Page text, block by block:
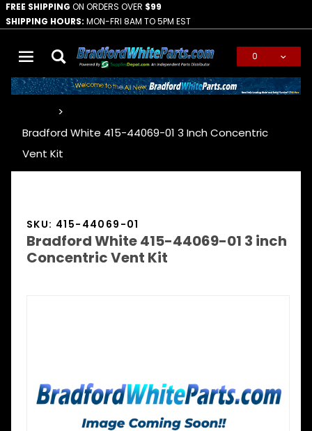
FREE SHIPPING ON ORDERS OVER $99
SHIPPING HOURS: MON-FRI 8AM TO 5PM EST
0
Bradford White 415-44069-01 3 Inch Concentric
Vent Kit
SKU: 415-44069-01
Bradford White 415-44069-01 3 inch
Concentric Vent Kit